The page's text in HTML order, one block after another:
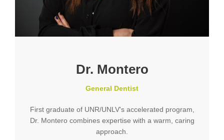
Dr. Montero
General Dentist
First graduate of UNR/UNLV's accelerated program,
Dr. Montero combines expertise with a warm, caring
approach.